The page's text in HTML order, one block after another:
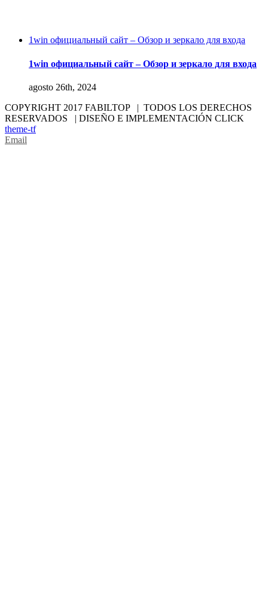
1win официальный сайт – Обзор и зеркало для входа
1win официальный сайт – Обзор и зеркало для входа
agosto 26th, 2024
COPYRIGHT 2017 FABILTOP | TODOS LOS DERECHOS
RESERVADOS | DISEÑO E IMPLEMENTACIÓN CLICK
theme-tf
Email